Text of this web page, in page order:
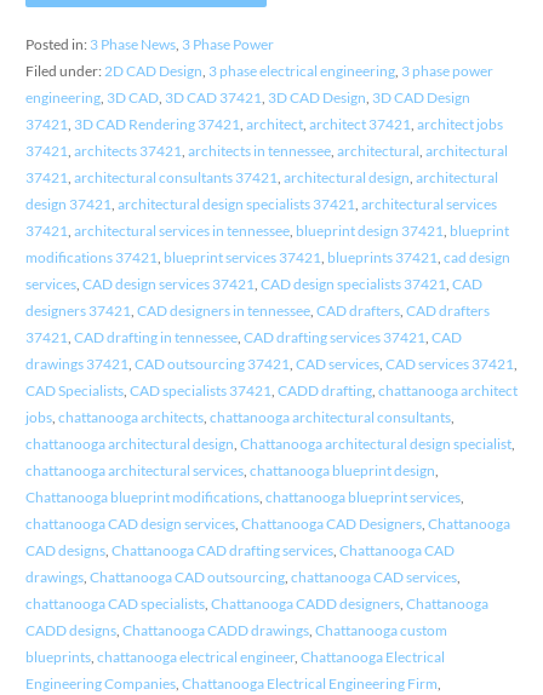
Posted in: 3 Phase News, 3 Phase Power
Filed under: 2D CAD Design, 3 phase electrical engineering, 3 phase power
engineering, 3D CAD, 3D CAD 37421, 3D CAD Design, 3D CAD Design
37421, 3D CAD Rendering 37421, architect, architect 37421, architect jobs
37421, architects 37421, architects in tennessee, architectural, architectural
37421, architectural consultants 37421, architectural design, architectural
design 37421, architectural design specialists 37421, architectural services
37421, architectural services in tennessee, blueprint design 37421, blueprint
modifications 37421, blueprint services 37421, blueprints 37421, cad design
services, CAD design services 37421, CAD design specialists 37421, CAD
designers 37421, CAD designers in tennessee, CAD drafters, CAD drafters
37421, CAD drafting in tennessee, CAD drafting services 37421, CAD
drawings 37421, CAD outsourcing 37421, CAD services, CAD services 37421,
CAD Specialists, CAD specialists 37421, CADD drafting, chattanooga architect
jobs, chattanooga architects, chattanooga architectural consultants,
chattanooga architectural design, Chattanooga architectural design specialist,
chattanooga architectural services, chattanooga blueprint design,
Chattanooga blueprint modifications, chattanooga blueprint services,
chattanooga CAD design services, Chattanooga CAD Designers, Chattanooga
CAD designs, Chattanooga CAD drafting services, Chattanooga CAD
drawings, Chattanooga CAD outsourcing, chattanooga CAD services,
chattanooga CAD specialists, Chattanooga CADD designers, Chattanooga
CADD designs, Chattanooga CADD drawings, Chattanooga custom
blueprints, chattanooga electrical engineer, Chattanooga Electrical
Engineering Companies, Chattanooga Electrical Engineering Firm,